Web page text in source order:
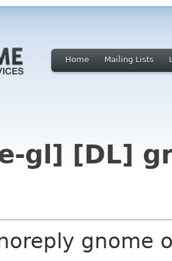
Home Mailing Lists
gl] [DL]
gnome